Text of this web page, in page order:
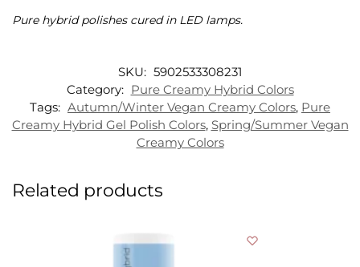
Pure hybrid polishes cured in LED lamps.
SKU: 5902533308231
Category: Pure Creamy Hybrid Colors
Tags: Autumn/Winter Vegan Creamy Colors, Pure
Creamy Hybrid Gel Polish Colors, Spring/Summer Vegan
Creamy Colors
Related products